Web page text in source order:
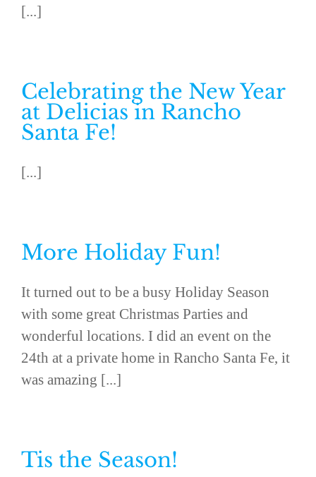
[...]
Celebrating the New Year
at Delicias in Rancho
Santa Fe!
[...]
More Holiday Fun!
It turned out to be a busy Holiday Season
with some great Christmas Parties and
wonderful locations. I did an event on the
24th at a private home in Rancho Santa Fe, it
was amazing [...]
Tis the Season!